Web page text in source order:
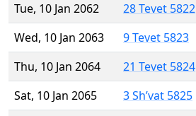
Tue, 10 Jan 2062
28 Tevet 5822
Wed, 10 Jan 2063
9 Tevet 5823
Thu, 10 Jan 2064
21 Tevet 5824
Sat, 10 Jan 2065
3 Sh’vat 5825